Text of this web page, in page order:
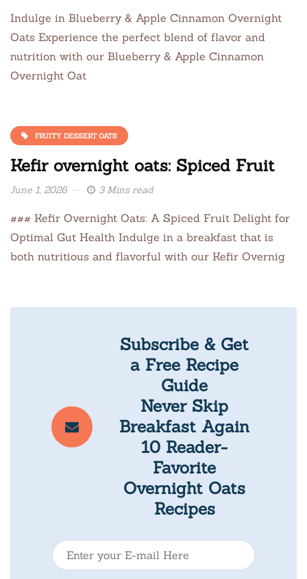
Indulge in Blueberry & Apple Cinnamon Overnight
Oats Experience the perfect blend of flavor and
nutrition with our Blueberry & Apple Cinnamon
Overnight Oat
FRUITY DESSERT OATS
Kefir overnight oats: Spiced Fruit
June 1, 2026 3 Mins read
### Kefir Overnight Oats: A Spiced Fruit Delight for
Optimal Gut Health Indulge in a breakfast that is
both nutritious and flavorful with our Kefir Overnig
Subscribe & Get
a Free Recipe
Guide
Never Skip
Breakfast Again
10 Reader-
Favorite
Overnight Oats
Recipes
E
-